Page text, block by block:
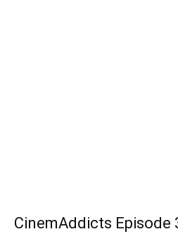
CinemAddicts Episode